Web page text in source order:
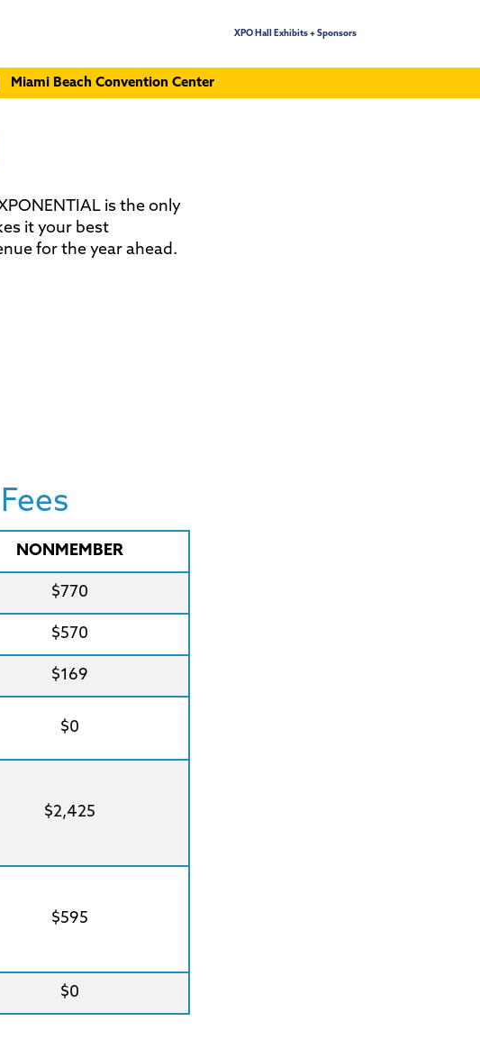
XPO Hall Exhibits + Sponsors
Beach Convention Center
is the only
it your best
for the year ahead.
NONMEMBER
$770
$570
$169
$0
$2,425
$595
$0